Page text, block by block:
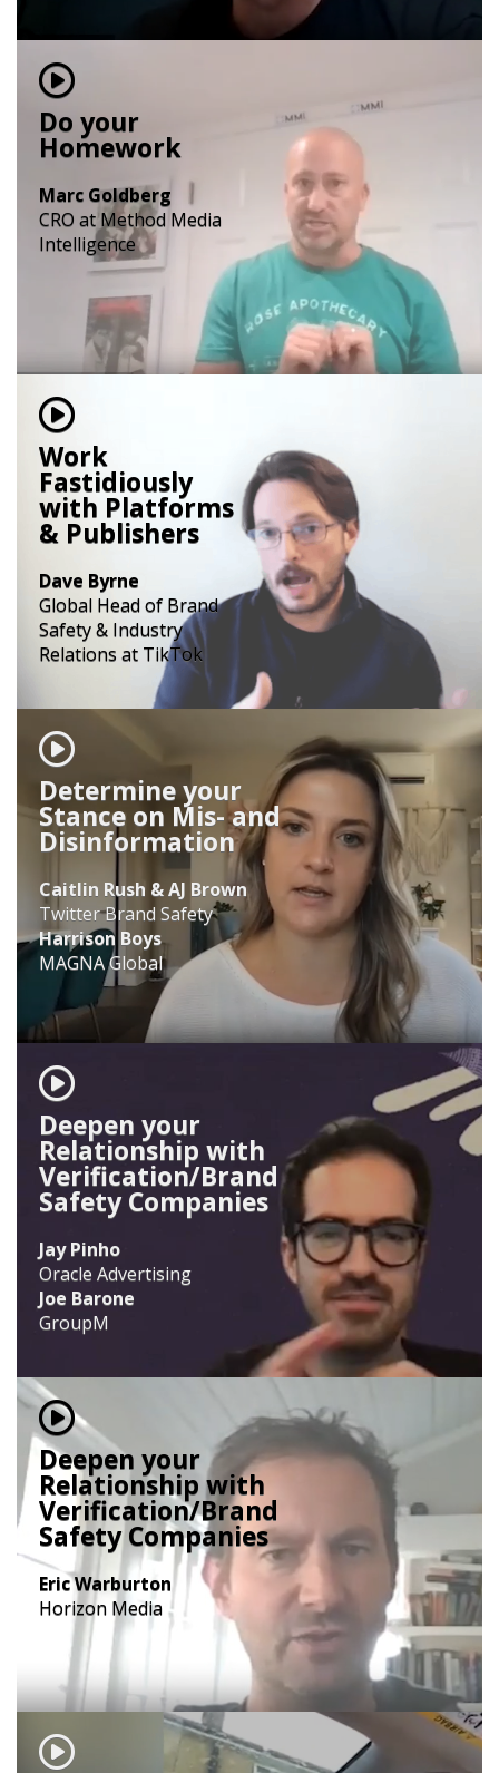
Do your
Homework
Marc Goldberg
CRO at Method Media
Intelligence
Work
Fastidiously
with Platforms
& Publishers
Dave Byrne
Global Head of Brand
Safety & Industry
Relations at TikTok
Determine your
Stance on Mis- and
Disinformation
Caitlin Rush & AJ Brown
Twitter Brand Safety
Harrison Boys
MAGNA Global
Deepen your
Relationship with
Verification/Brand
Safety Companies
Jay Pinho
Oracle Advertising
Joe Barone
GroupM
Deepen your
Relationship with
Verification/Brand
Safety Companies
Eric Warburton
Horizon Media